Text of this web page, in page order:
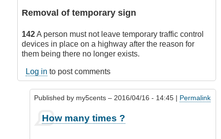
more
...
by
CompetentDrivingBC
Removal of temporary sign
142A person must not leave temporary traffic control
devices in place on a highway after the reason for
them being there no longer exists.
Log in to post comments
Published by my5cents – 2016/04/16 - 14:45 | Permalink
reply
How many times ?